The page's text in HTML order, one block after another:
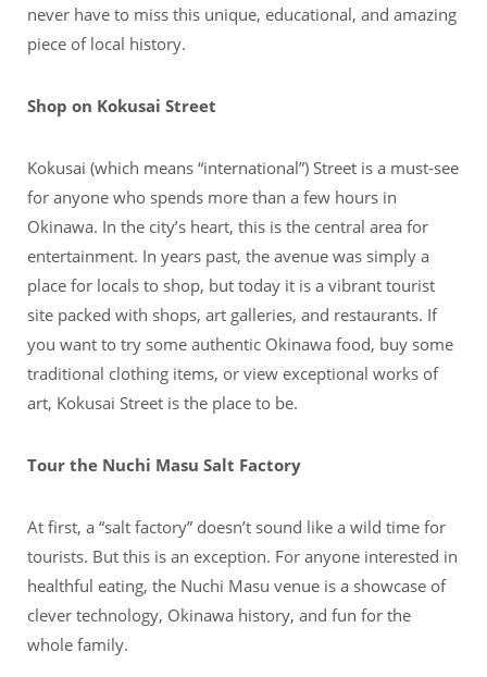
never have to miss this unique, educational, and amazing
piece of local history.
Shop on Kokusai Street
Kokusai (which means “international”) Street is a must-see
for anyone who spends more than a few hours in
Okinawa. In the city’s heart, this is the central area for
entertainment. In years past, the avenue was simply a
place for locals to shop, but today it is a vibrant tourist
site packed with shops, art galleries, and restaurants. If
you want to try some authentic Okinawa food, buy some
traditional clothing items, or view exceptional works of
art, Kokusai Street is the place to be.
Tour the Nuchi Masu Salt Factory
At first, a “salt factory” doesn’t sound like a wild time for
tourists. But this is an exception. For anyone interested in
healthful eating, the Nuchi Masu venue is a showcase of
clever technology, Okinawa history, and fun for the
whole family.